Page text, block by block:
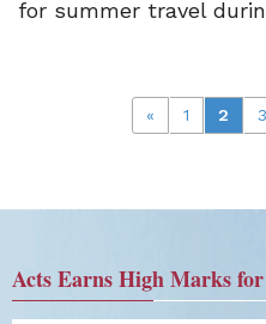
for summer travel
« 1 2 3
Acts Earns High Marks